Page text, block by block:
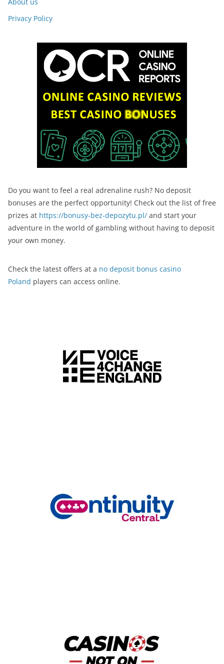
Privacy Policy
Do you want to feel a real adrenaline rush? No deposit
bonuses are the perfect opportunity! Check out the list of free
prizes at https://bonusy-bez-depozytu.pl/ and start your
adventure in the world of gambling without having to deposit
your own money.
Check the latest offers at a no deposit bonus casino
Poland players can access online.